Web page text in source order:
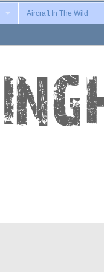
Aircraft In The Wild